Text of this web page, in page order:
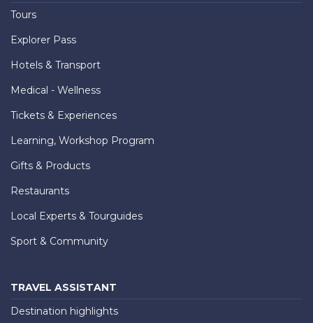
Tours
Explorer Pass
Hotels & Transport
Medical - Wellness
Tickets & Experiences
Learning, Workshop Program
Gifts & Products
Restaurants
Local Experts & Tourguides
Sport & Community
TRAVEL ASSISTANT
Destination highlights